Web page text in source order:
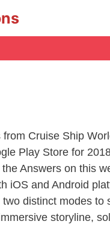
Cruise Ship
Play Store for
Answers on this
iOS and Android
distinct modes
storyline,